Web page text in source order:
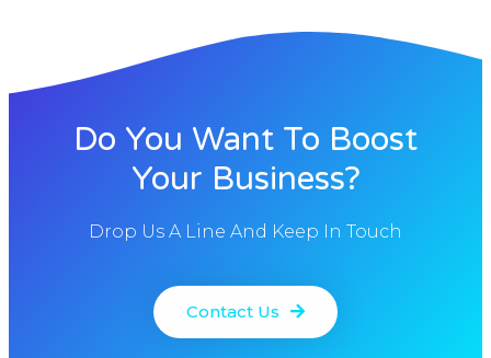
Do You Want To Boost
Your Business?
Drop Us A Line And Keep In Touch
Contact Us